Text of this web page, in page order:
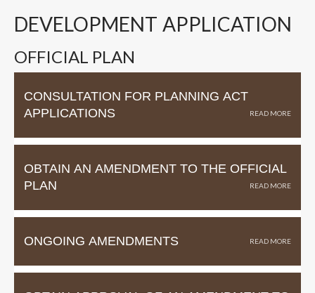
DEVELOPMENT APPLICATION
OFFICIAL PLAN
CONSULTATION FOR PLANNING ACT
APPLICATIONS
OBTAIN AN AMENDMENT TO THE OFFICIAL
PLAN
ONGOING AMENDMENTS